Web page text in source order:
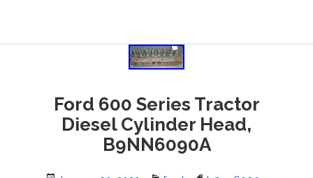
Ford 600 Series Tractor
Diesel Cylinder Head,
B9NN6090A